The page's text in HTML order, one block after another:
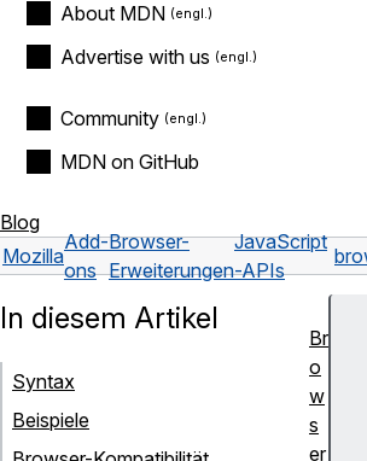
About MDN
Advertise with us
Community
MDN on GitHub
Blog
Mozilla
Add-
ons
Browser-
Erweiterungen
JavaScript
-APIs
In diesem Artikel
Syntax
Beispiele
Br
o
w
s
er